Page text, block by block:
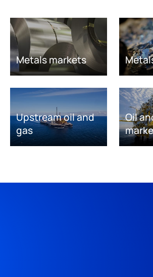
Metals markets
Upstream oil and
gas
Oil